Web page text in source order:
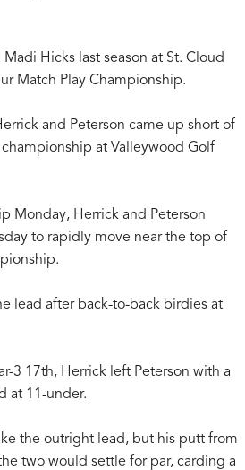
Hicks last season at St. Cloud
Match Play Championship.
and Peterson came up short of
at Valleywood Golf
Monday, Herrick and Peterson
to rapidly move near the top of
lead after back-to-back birdies at
3 17th, Herrick left Peterson with a
at 11-under.
the outright lead, but his putt from
two would settle for par, carding a